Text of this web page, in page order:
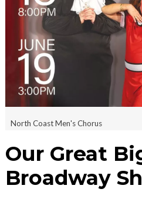
North Coast Men's Chorus
Our Great
Broadway